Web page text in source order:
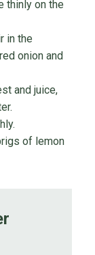
thinly on the
in the
onion and
and juice,
of lemon